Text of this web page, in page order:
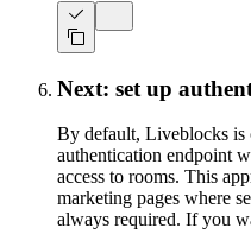
Next: set up
By default, Liveblocks
authentication endpoint
access to rooms. This
marketing pages where
always required. If you